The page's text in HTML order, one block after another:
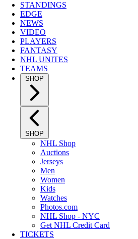
STANDINGS
EDGE
NEWS
VIDEO
PLAYERS
FANTASY
NHL UNITES
TEAMS
SHOP
SHOP
NHL Shop
Auctions
Jerseys
Men
Women
Kids
Watches
Photos.com
NHL Shop - NYC
Get NHL Credit Card
TICKETS